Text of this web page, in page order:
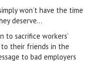
won’t have the time
deserve…
to sacrifice workers’
their friends in the
to bad employers